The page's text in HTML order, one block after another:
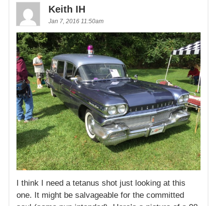
Keith IH
Jan 7, 2016 11:50am
I think I need a tetanus shot just looking at this
one. It might be salvageable for the committed